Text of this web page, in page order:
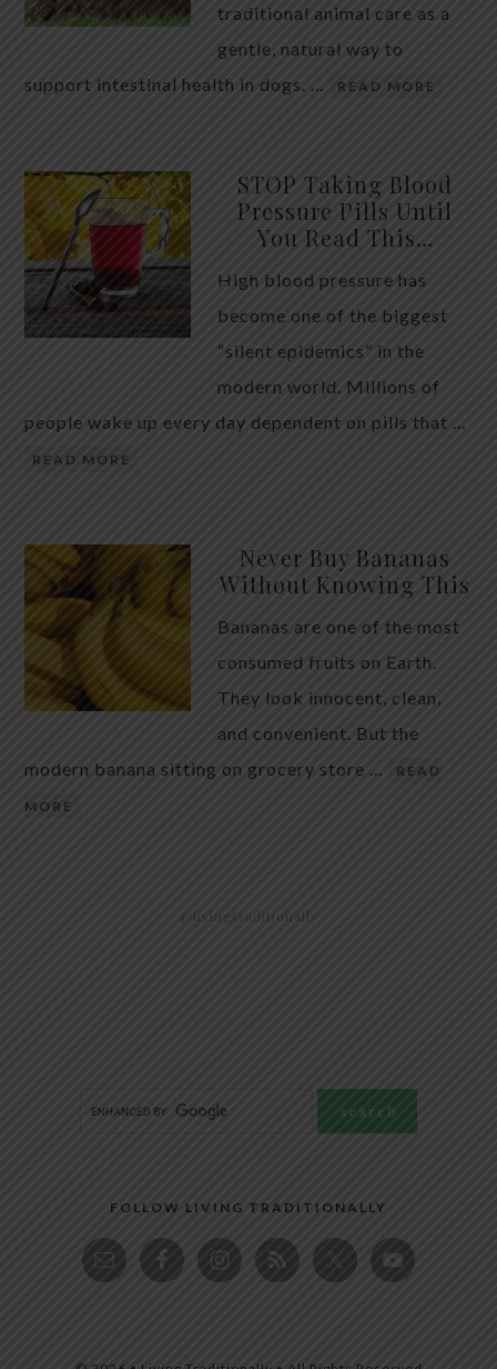
traditional animal care as a
gentle, natural way to
support intestinal health in dogs. …
READ MORE
STOP Taking Blood
Pressure Pills Until
You Read This…
High blood pressure has
become one of the biggest
“silent epidemics” in the
modern world. Millions of
people wake up every day dependent on pills that …
READ MORE
Never Buy Bananas
Without Knowing This
Bananas are one of the most
consumed fruits on Earth.
They look innocent, clean,
and convenient. But the
modern banana sitting on grocery store …
READ
MORE
@livingtraditionally
FOLLOW LIVING TRADITIONALLY